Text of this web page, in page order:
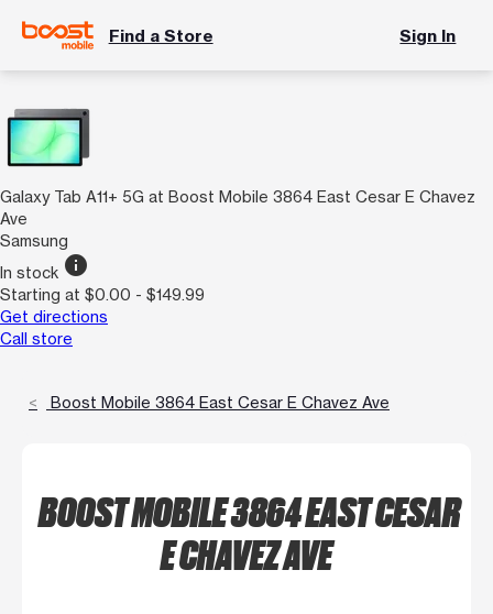
Find a Store Sign In
Galaxy Tab A11+ 5G at Boost Mobile 3864 East Cesar E Chavez
Ave
Samsung
In stock info
Starting at $0.00 - $149.99
Get directions
Call store
Boost Mobile 3864 East Cesar E Chavez Ave
BOOST MOBILE 3864 EAST CESAR
E CHAVEZ AVE